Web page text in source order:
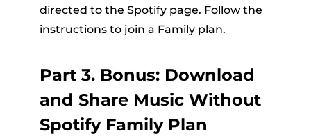
directed to the Spotify page. Follow the
instructions to join a Family plan.
Part 3. Bonus: Download
and Share Music Without
Spotify Family Plan